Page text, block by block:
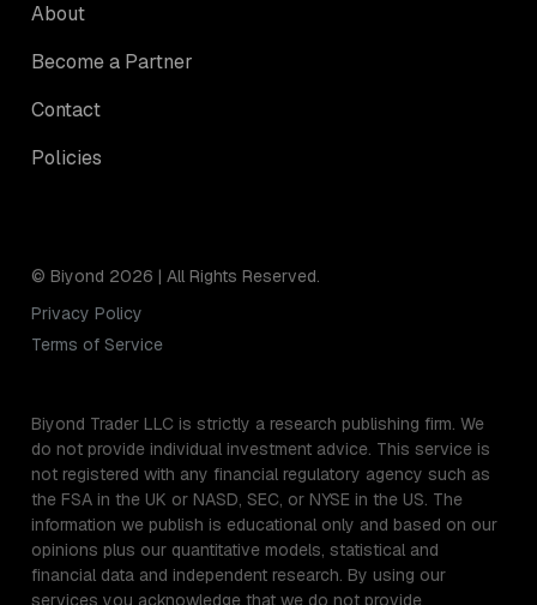
About
Become a Partner
Contact
Policies
© Biyond 2026 | All Rights Reserved.
Privacy Policy
Terms of Service
Biyond Trader LLC is strictly a research publishing firm. We
do not provide individual investment advice. This service is
not registered with any financial regulatory agency such as
the FSA in the UK or NASD, SEC, or NYSE in the US. The
information we publish is educational only and based on our
opinions plus our quantitative models, statistical and
financial data and independent research. By using our
services you acknowledge that we do not provide